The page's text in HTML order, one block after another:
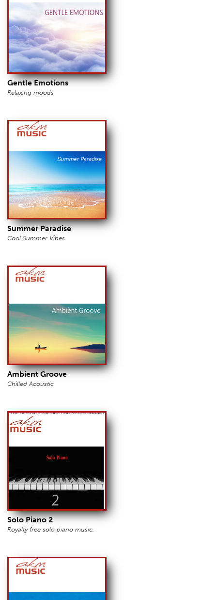
Gentle Emotions
Relaxing moods
Summer Paradise
Cool Summer Vibes
Ambient Groove
Chilled Acoustic
Solo Piano 2
Royalty free solo piano music.